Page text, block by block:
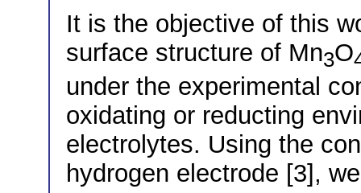
It is the objective of this
surface structure of Mn3O
under the experimental
oxidating or reducting
electrolytes. Using the
hydrogen electrode [3],